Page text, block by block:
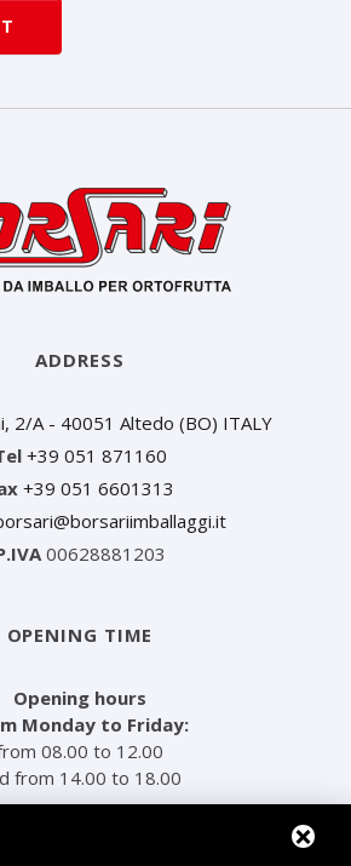
ADDRESS
2/A - 40051 Altedo (BO) ITALY
+39 051 871160
+39 051 6601313
00628881203
OPENING TIME
Opening hours
Monday to Friday:
08.00 to 12.00
from 14.00 to 18.00